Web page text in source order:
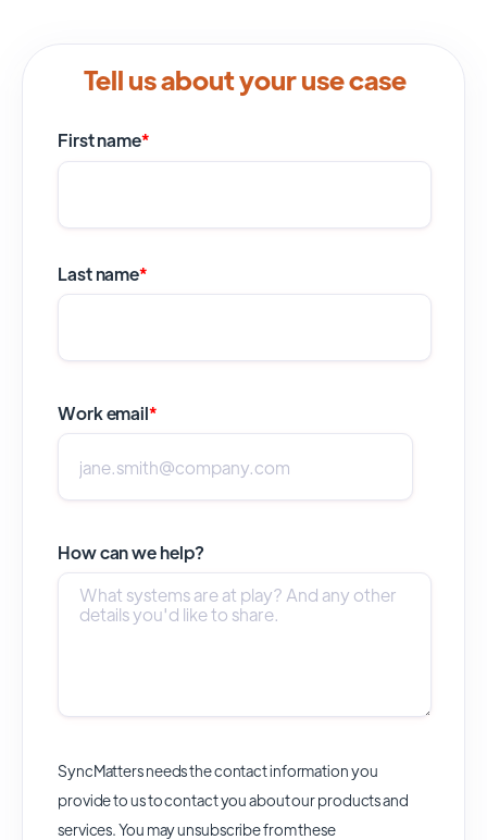
Tell us about your use case
First name*
Last name*
Work email*
How can we help?
SyncMatters needs the contact information you
provide to us to contact you about our products and
services. You may unsubscribe from these